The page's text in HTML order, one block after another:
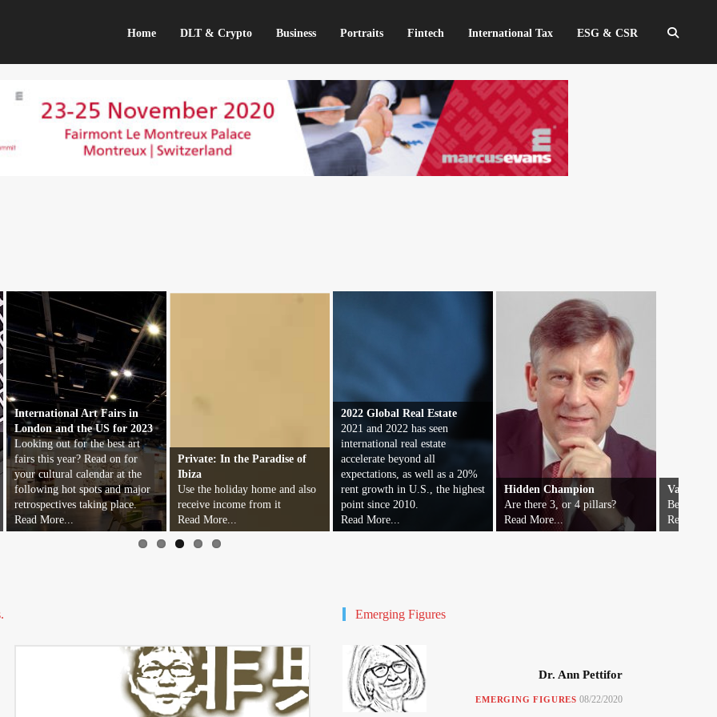
International Art Fairs in
London and the US for 2023
Looking out for the best art
fairs this year? Read on for
your cultural calendar at the
following hot spots and major
retrospectives taking place.
Read More...
Private: In the Paradise of
Ibiza
Use the holiday home and also
receive income from it
Read More...
2022 Global Real Estate
2021 and 2022 has seen
international real estate
accelerate beyond all
expectations, as well as a 20%
rent growth in U.S., the highest
point since 2010.
Read More...
Hidden Champion
Are there 3, or 4 pillars?
Read More...
Vatican
Beyond
Read
Emerging Figures
Dr. Ann Pettifor
EMERGING FIGURES 08/22/2020
Home DLT & Crypto Business Portraits Fintech International Tax ESG & CSR